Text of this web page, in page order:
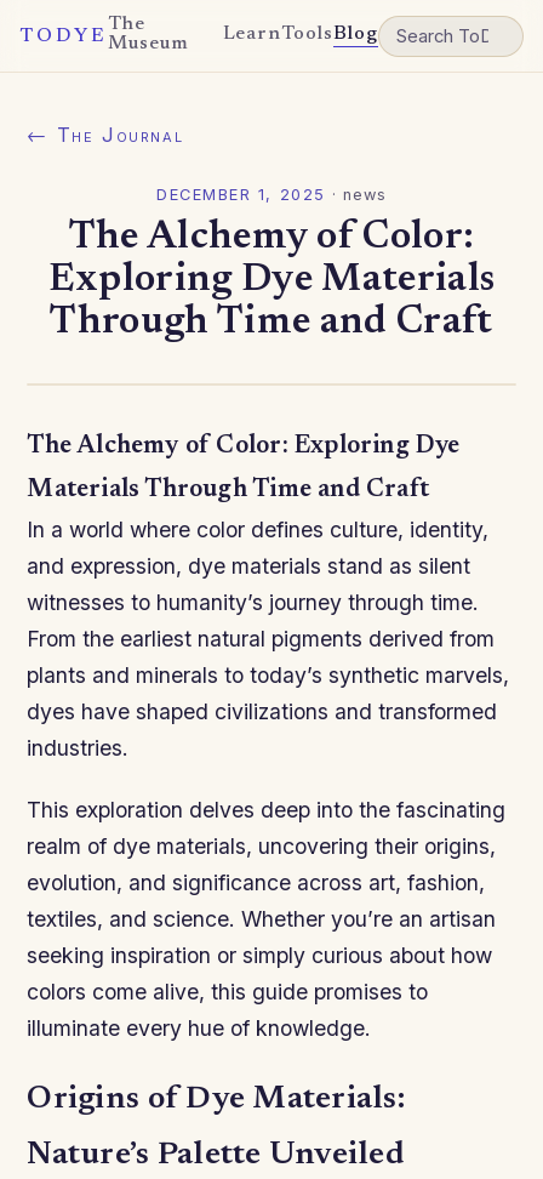
TODYE
The
Museum
LearnToolsBlog
← The Journal
DECEMBER 1, 2025 · news
The Alchemy of Color:
Exploring Dye Materials
Through Time and Craft
The Alchemy of Color: Exploring Dye
Materials Through Time and Craft
In a world where color defines culture, identity,
and expression, dye materials stand as silent
witnesses to humanity’s journey through time.
From the earliest natural pigments derived from
plants and minerals to today’s synthetic marvels,
dyes have shaped civilizations and transformed
industries.
This exploration delves deep into the fascinating
realm of dye materials, uncovering their origins,
evolution, and significance across art, fashion,
textiles, and science. Whether you’re an artisan
seeking inspiration or simply curious about how
colors come alive, this guide promises to
illuminate every hue of knowledge.
Origins of Dye Materials:
Nature’s Palette Unveiled